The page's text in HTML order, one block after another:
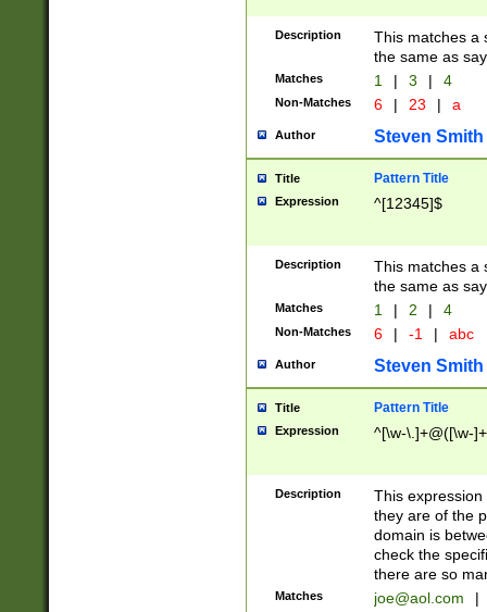
Description
This matches a
the same as
Matches 1 | 3 | 4
Non-Matches 6 | 23 | a
Author Steven Smith
Title Pattern Title
Expression ^[12345]$
Description
This matches a
the same as
Matches 1 | 2 | 4
Non-Matches 6 | -1 | abc
Author Steven Smith
Title Pattern Title
Expression ^[\w-\.]+@([\w-
Description
This
they are of the
domain is
check the
there are so
Matches joe@aol.com |